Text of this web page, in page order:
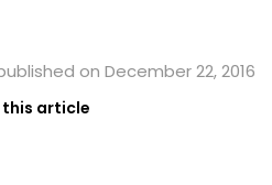
on December 22, 2016
this article